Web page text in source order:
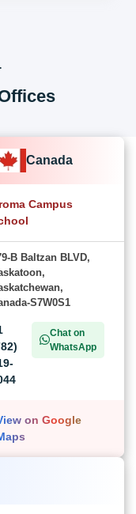
Canada
Campus
B Baltzan BLVD,
S7W0S1
Chat on
WhatsApp
on Google